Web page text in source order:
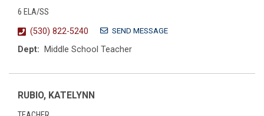
6 ELA/SS
(530) 822-5240
SEND MESSAGE
Dept: Middle School Teacher
RUBIO, KATELYNN